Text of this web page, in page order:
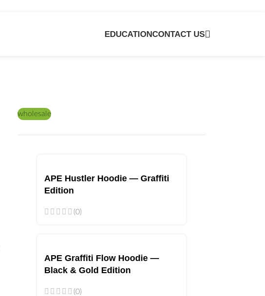
EDUCATIONCONTACT US
wholesale
APE Hustler Hoodie — Graffiti
Edition
(0)
APE Graffiti Flow Hoodie —
Black & Gold Edition
(0)